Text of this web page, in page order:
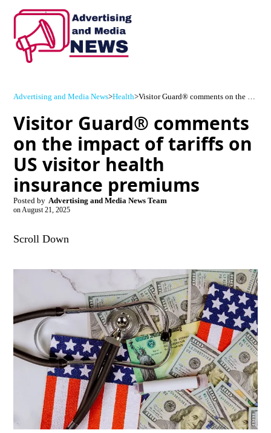
Advertising and Media News>Health> Visitor Guard® comments on the impact of tariffs on US visitor health insurance premiums
Visitor Guard® comments
on the impact of tariffs on
US visitor health
insurance premiums
Posted by Advertising and Media News Team
onAugust 21, 2025
Scroll Down